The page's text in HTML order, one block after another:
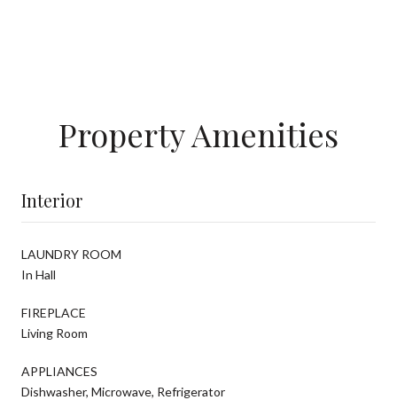
Property Amenities
Interior
LAUNDRY ROOM
In Hall
FIREPLACE
Living Room
APPLIANCES
Dishwasher, Microwave, Refrigerator